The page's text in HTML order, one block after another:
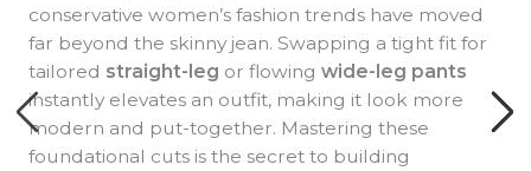
conservative women’s fashion trends have moved
far beyond the skinny jean. Swapping a tight fit for
tailored straight-leg or flowing wide-leg pants
instantly elevates an outfit, making it look more
modern and put-together. Mastering these
foundational cuts is the secret to building